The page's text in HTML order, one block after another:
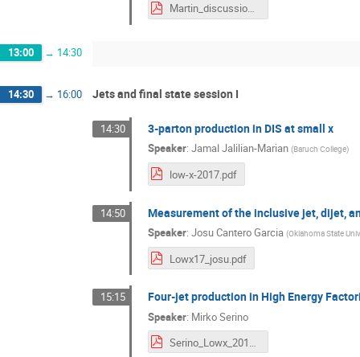
Martin_discussion.pdf
13:00 → 14:30
14:30 → 16:00 Jets and final state session I
14:30 3-parton production in DIS at small x
Speaker: Jamal Jalilian-Marian (Baruch College)
low-x-2017.pdf
14:50 Measurement of the inclusive jet, dijet,
Speaker: Josu Cantero Garcia (Oklahoma State
Lowx17_josu.pdf
15:15 Four-jet production in High Energy
Speaker: Mirko Serino
Serino_Lowx_2017.pdf